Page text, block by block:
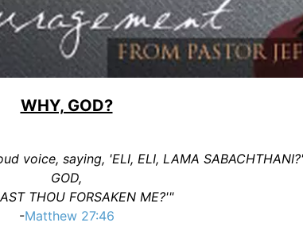
WHY, GOD?
voice, saying, 'ELI, ELI, LAMA
GOD,
THOU FORSAKEN ME?'"
-Matthew 27:46